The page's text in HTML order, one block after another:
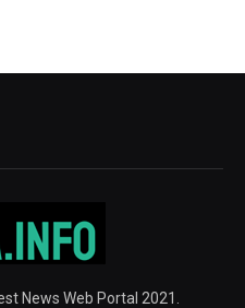
News Web Portal 2021.